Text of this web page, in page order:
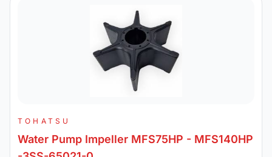
TOHATSU
Water Pump Impeller MFS75HP - MFS140HP